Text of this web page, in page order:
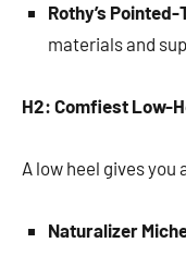
Rothy’s
materials and
H2: Comfiest Low-
A low heel gives
Naturalizer